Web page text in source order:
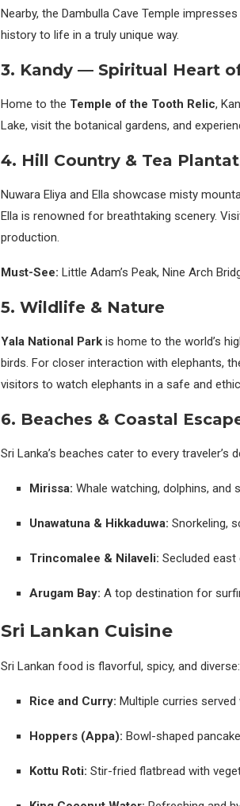
Nearby, the Dambulla Cave Temple
history to life in a truly unique way.
3. Kandy — Spiritual Heart
Home to the Temple of the Tooth Relic,
Lake, visit the botanical gardens, and
4. Hill Country & Tea
Nuwara Eliya and Ella showcase misty
Ella is renowned for breathtaking scenery.
production.
Must-See: Little Adam’s Peak, Nine Arch
5. Wildlife & Nature
Yala National Park is home to the world’s
birds. For closer interaction with elephants,
visitors to watch elephants in a safe and
6. Beaches & Coastal
Sri Lanka’s beaches cater to every traveler’s
Mirissa: Whale watching, dolphins, and
Unawatuna & Hikkaduwa: Snorkeling,
Trincomalee & Nilaveli: Secluded east
Arugam Bay: A top destination for
Sri Lankan Cuisine
Sri Lankan food is flavorful, spicy, and diverse:
Rice and Curry: Multiple curries served
Hoppers (Appa): Bowl-shaped
Kottu Roti: Stir-fried flatbread with